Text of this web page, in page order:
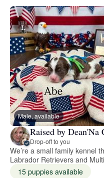
Male, available
Raised by Dean'Na
Drop-off to you
We’re a small family kennel
Labrador Retrievers and
15 puppies available